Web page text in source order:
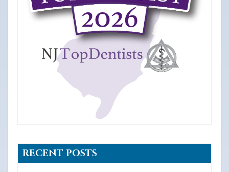
RECENT POSTS